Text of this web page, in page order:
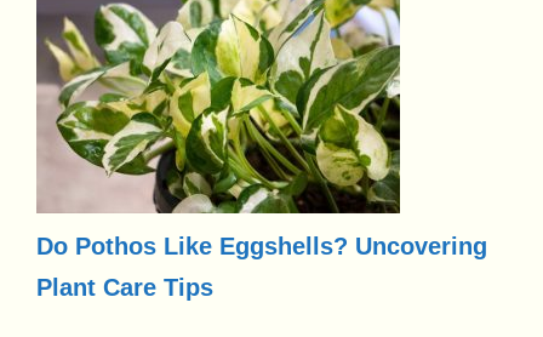
Do Pothos Like Eggshells? Uncovering
Plant Care Tips